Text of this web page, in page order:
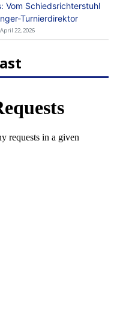
Vom Schiedsrichterstuhl
Turnierdirektor
April 22, 2026